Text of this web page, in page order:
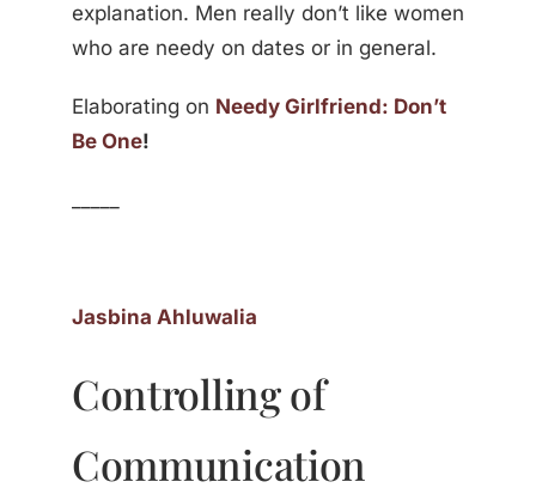
explanation. Men really don’t like women
who are needy on dates or in general.
Elaborating on Needy Girlfriend: Don’t
Be One!
Jasbina Ahluwalia
Controlling of
Communication